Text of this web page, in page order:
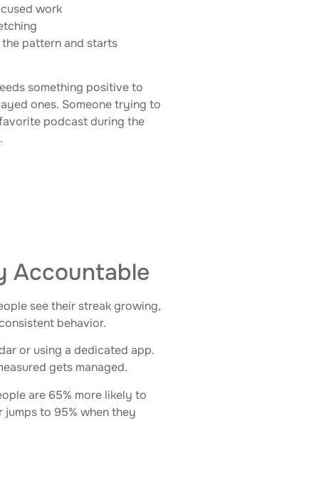
work
the pattern and starts
something positive to
ones. Someone trying to
podcast during the
Accountable
see their streak growing,
behavior.
or using a dedicated app.
gets managed.
are 65% more likely to
jumps to 95% when they